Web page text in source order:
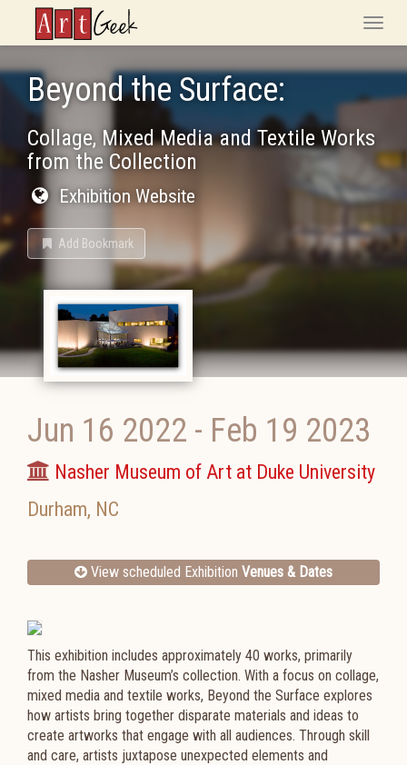
ArtGeek
Toggle
Beyond the Surface:
Collage, Mixed Media and Textile Works
from the Collection
Exhibition Website
Add Bookmark
Jun 16 2022 - Feb 19 2023
Nasher Museum of Art at Duke University
Durham, NC
View scheduled Exhibition Venues & Dates
This exhibition includes approximately 40 works, primarily
from the Nasher Museum’s collection. With a focus on collage,
mixed media and textile works, Beyond the Surface explores
how artists bring together disparate materials and ideas to
create artworks that engage with all audiences. Through skill
and care, artists juxtapose unexpected elements and